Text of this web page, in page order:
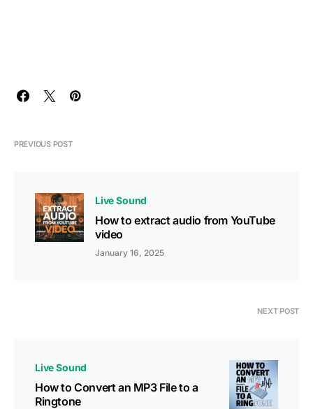
PREVIOUS POST
Live Sound
How to extract audio from YouTube
video
January 16, 2025
NEXT POST
Live Sound
How to Convert an MP3 File to a
Ringtone